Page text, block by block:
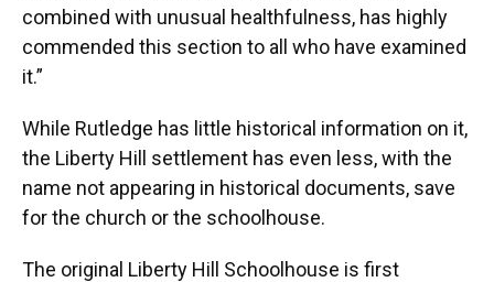
combined with unusual healthfulness, has highly
commended this section to all who have examined
it.”
While Rutledge has little historical information on it,
the Liberty Hill settlement has even less, with the
name not appearing in historical documents, save
for the church or the schoolhouse.
The original Liberty Hill Schoolhouse is first